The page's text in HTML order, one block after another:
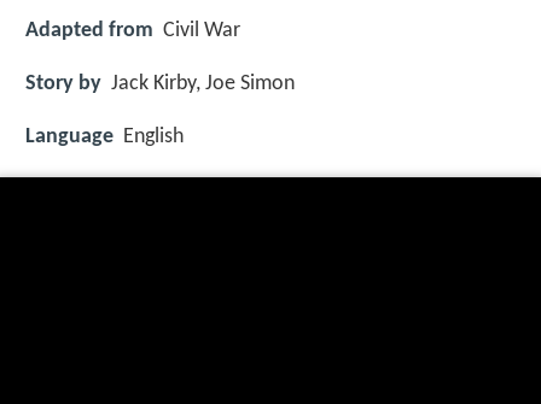
Adapted from Civil War
Story by Jack Kirby, Joe Simon
Language English